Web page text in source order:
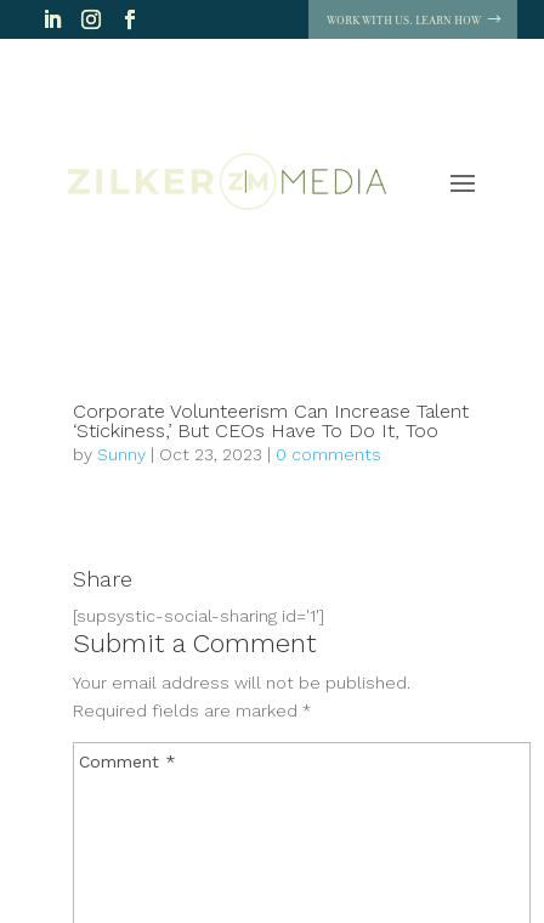
WORK WITH US. LEARN HOW
Corporate Volunteerism Can Increase Talent
‘Stickiness,’ But CEOs Have To Do It, Too
by Sunny| Oct 23, 2023 | 0 comments
Share
[supsystic-social-sharing id='1']
Submit a Comment
Your email address will not be published.
Required fields are marked *